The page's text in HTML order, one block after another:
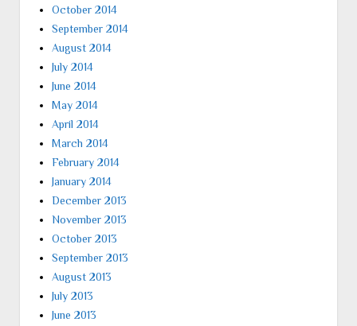
October 2014
September 2014
August 2014
July 2014
June 2014
May 2014
April 2014
March 2014
February 2014
January 2014
December 2013
November 2013
October 2013
September 2013
August 2013
July 2013
June 2013